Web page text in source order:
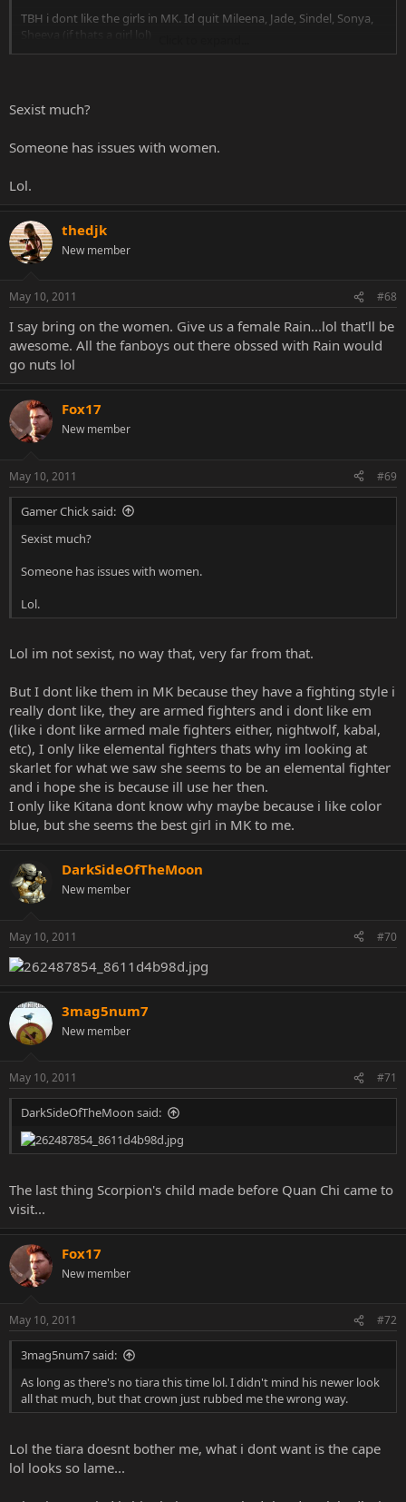
TBH i dont like the girls in MK. Id quit Mileena, Jade, Sindel, Sonya,
Sheeva (if thats a girl lol)
Sexist much?
Someone has issues with women.
Lol.
thedjk
New member
May 10, 2011 #68
I say bring on the women. Give us a female Rain...lol that'll be
awesome. All the fanboys out there obssed with Rain would
go nuts lol
Fox17
New member
May 10, 2011 #69
Gamer Chick said:
Sexist much?
Someone has issues with women.
Lol.
Lol im not sexist, no way that, very far from that.
But I dont like them in MK because they have a fighting style i
really dont like, they are armed fighters and i dont like em
(like i dont like armed male fighters either, nightwolf, kabal,
etc), I only like elemental fighters thats why im looking at
skarlet for what we saw she seems to be an elemental fighter
and i hope she is because ill use her then.
I only like Kitana dont know why maybe because i like color
blue, but she seems the best girl in MK to me.
DarkSideOfTheMoon
New member
May 10, 2011 #70
3mag5num7
New member
May 10, 2011 #71
DarkSideOfTheMoon said:
The last thing Scorpion's child made before Quan Chi came to
visit...
Fox17
New member
May 10, 2011 #72
3mag5num7 said:
As long as there's no tiara this time lol. I didn't mind his newer look
all that much, but that crown just rubbed me the wrong way.
Lol the tiara doesnt bother me, what i dont want is the cape
lol looks so lame...